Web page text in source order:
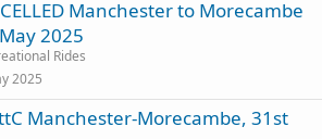
Manchester to Morecambe
2025
Rides
2025
Manchester-Morecambe, 31st